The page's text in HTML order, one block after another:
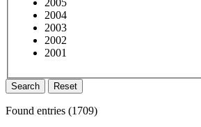
2004
2003
2002
2001
Search Reset
Found entries (1709)